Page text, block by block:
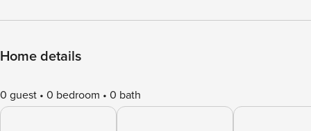
Home details
0 guest 0 bedroom 0 bath